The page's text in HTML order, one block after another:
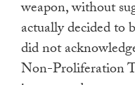
weapon, without
actually decided to
did not
Non-Proliferation